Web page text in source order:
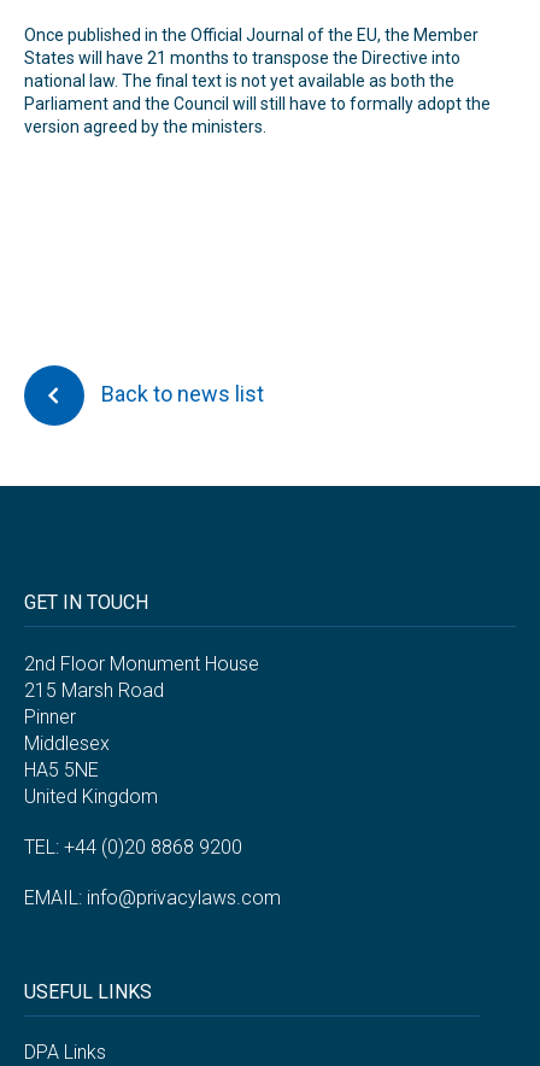
Once published in the Official Journal of the EU, the Member
States will have 21 months to transpose the Directive into
national law. The final text is not yet available as both the
Parliament and the Council will still have to formally adopt the
version agreed by the ministers.
Back to news list
GET IN TOUCH
2nd Floor Monument House
215 Marsh Road
Pinner
Middlesex
HA5 5NE
United Kingdom
TEL: +44 (0)20 8868 9200
EMAIL: info@privacylaws.com
USEFUL LINKS
DPA Links